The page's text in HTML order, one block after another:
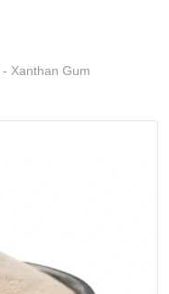
Xanthan Gum